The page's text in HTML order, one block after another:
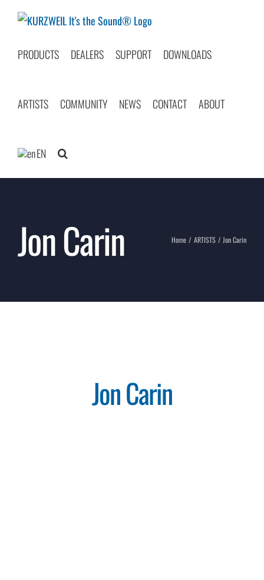
PRODUCTS DEALERS SUPPORT DOWNLOADS
ARTISTS COMMUNITY NEWS CONTACT ABOUT
EN
Jon Carin Home ARTISTS Jon Carin
Jon Carin